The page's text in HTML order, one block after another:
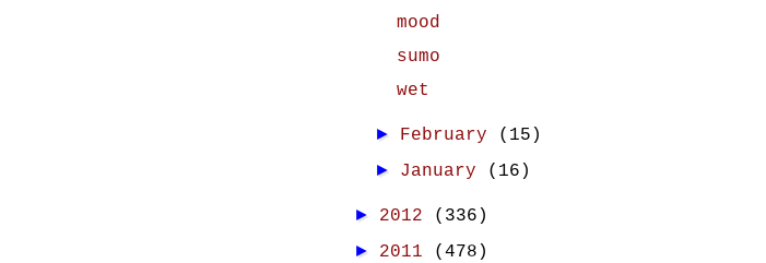
mood
sumo
wet
► February (15)
► January (16)
► 2012 (336)
► 2011 (478)